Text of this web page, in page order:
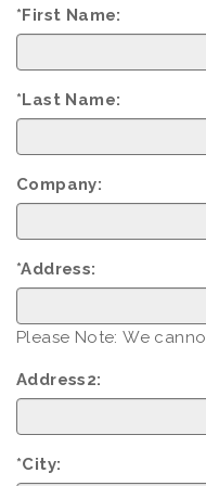
*First Name:
*Last Name:
Company:
*Address:
Please Note: We
Address2:
*City: